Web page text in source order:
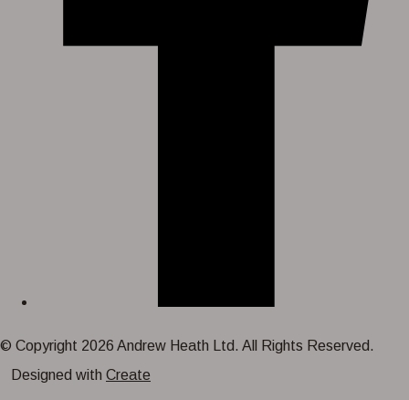
© Copyright 2026 Andrew Heath Ltd. All Rights Reserved.
Designed with Create